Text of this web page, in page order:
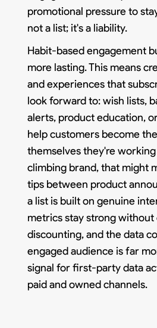
promotional pressure to
not a list; it's a liability.
Habit-based engagement
more lasting. This means
and experiences that
look forward to: wish lists,
alerts, product education,
help customers become
themselves they're
climbing brand, that might
tips between product
a list is built on genuine
metrics stay strong without
discounting, and the data
engaged audience is far
signal for first-party data
paid and owned channels.